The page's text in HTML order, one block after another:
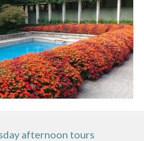
afternoon tours